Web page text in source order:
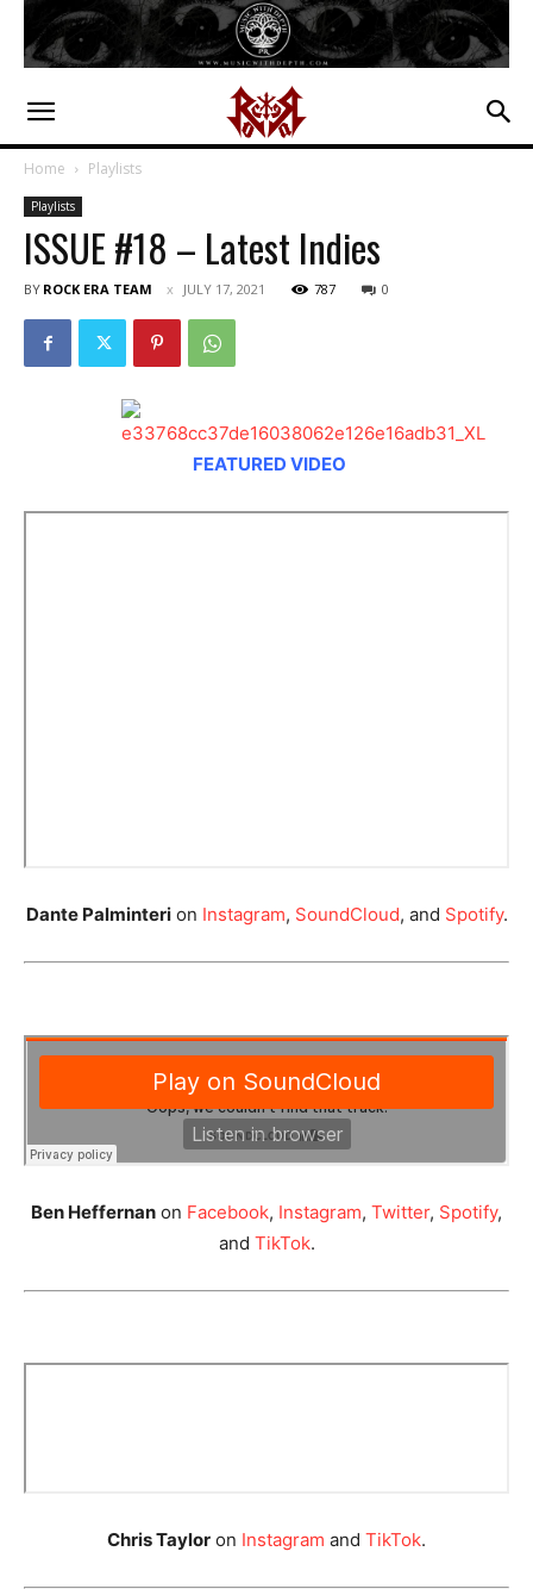
Home Playlists
Playlists
ISSUE #18 – Latest Indies
BY ROCK ERA TEAM JULY 17, 2021 787 0
FEATURED VIDEO
Dante Palminterion Instagram, SoundCloud, and Spotify.
Ben Heffernan on Facebook, Instagram, Twitter, Spotify,
and TikTok.
Chris Taylor on Instagram and TikTok.
Troppirossi
Escape